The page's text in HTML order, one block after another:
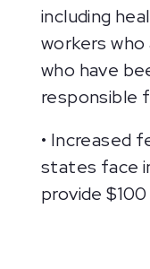
including
workers
who have
responsible
• Increased
states face
provide